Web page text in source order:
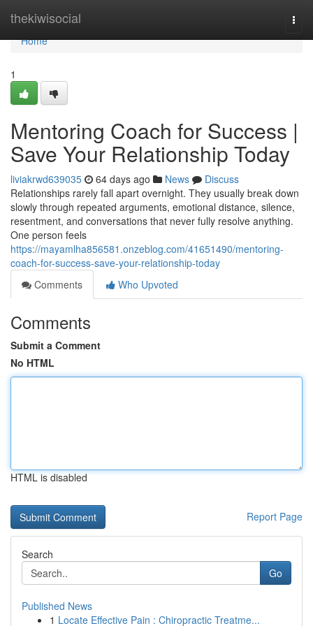
thekiwisocial
Home
Home
1
Mentoring Coach for Success |
Save Your Relationship Today
liviakrwd639035 64 days ago News
Discuss
Relationships rarely fall apart overnight. They usually break down
slowly through repeated arguments, emotional distance, silence,
resentment, and conversations that never fully resolve anything.
One person feels
https://mayamlha856581.onzeblog.com/41651490/mentoring-
coach-for-success-save-your-relationship-today
Comments
Who Upvoted
Comments
Submit a Comment
No HTML
HTML is disabled
Report Page
Search
Go
Published News
1 Locate Effective Pain : Chiropractic Treatme...